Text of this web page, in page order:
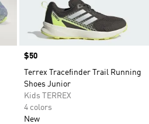
Price
$50
Terrex Tracefinder Trail Running
Shoes Junior
Kids TERREX
4 colors
New